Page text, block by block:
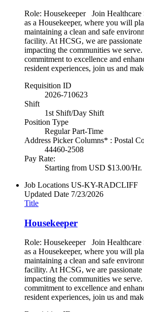
Role: Housekeeper Join
as a Housekeeper, where you will
maintaining a clean and safe
facility. At HCSG, we are
impacting the communities we
commitment to excellence and
resident experiences, join us and
Requisition ID
2026-710623
Shift
1st Shift/Day Shift
Position Type
Regular Part-Time
Address Picker Columns* : Postal
44460-2508
Pay Rate:
Starting from USD $13.00/Hr.
Job Locations US-KY-RADCLIFF
Updated Date 7/23/2026
Title
Housekeeper
Role: Housekeeper Join
as a Housekeeper, where you will
maintaining a clean and safe
facility. At HCSG, we are
impacting the communities we
commitment to excellence and
resident experiences, join us and